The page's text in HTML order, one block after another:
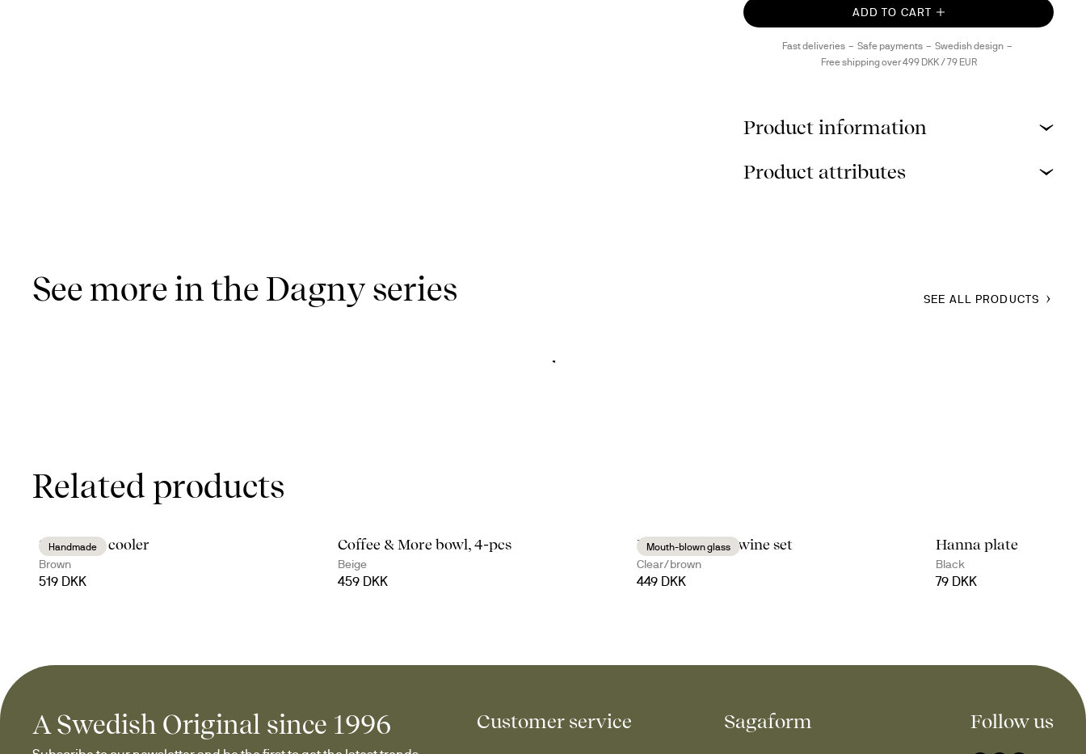
ADD TO CART
Fast deliveries Safe payments
Swedish design
Free shipping over 499 DKK / 79 EUR
Product information
Product attributes
See more in the Dagny series SEE ALL PRODUCTS
Related products
Handmade
Sten wine cooler
Brown
519 DKK
Coffee & More bowl, 4-pcs
Beige
459 DKK
Mouth-blown glass
Nature mulled wine set
Clear/brown
449 DKK
Hanna plate
Black
79 DKK
A Swedish Original since 1996 Customer service Sagaform Follow us